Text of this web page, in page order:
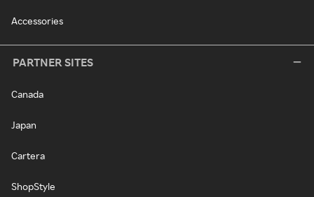
Accessories
PARTNER SITES
Canada
Japan
Cartera
ShopStyle